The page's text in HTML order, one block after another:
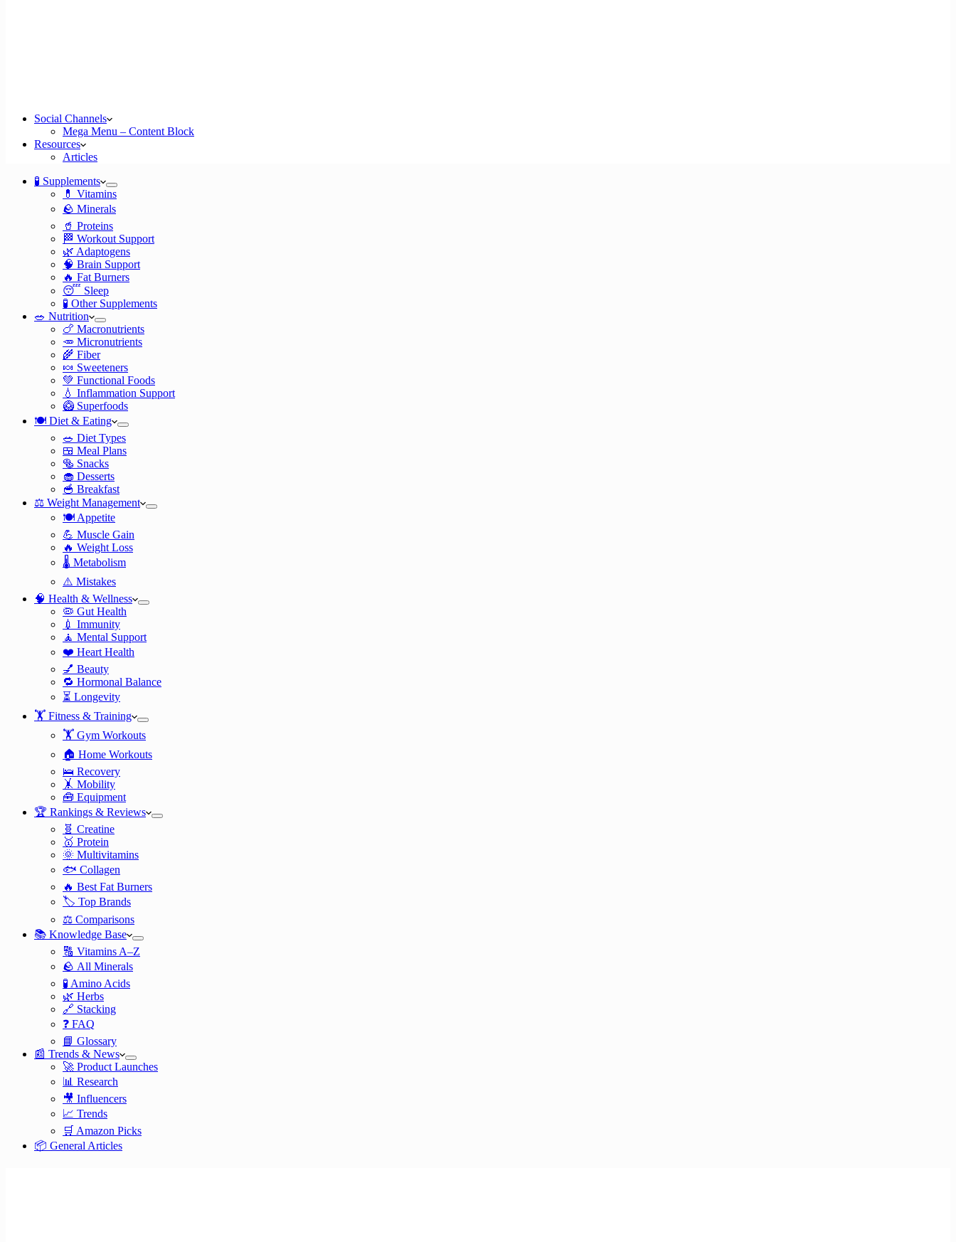
Social Channels
Mega Menu – Content Block
Resources
Articles
🧪 Supplements
💊 Vitamins
🪨 Minerals
🥤 Proteins
🏁 Workout Support
🌿 Adaptogens
🧠 Brain Support
🔥 Fat Burners
😴 Sleep
🧪 Other Supplements
🥗 Nutrition
🍗 Macronutrients
🥕 Micronutrients
🌾 Fiber
🍬 Sweeteners
💚 Functional Foods
💧 Inflammation Support
🥝 Superfoods
🍽️ Diet & Eating
🥗 Diet Types
🍱 Meal Plans
🥯 Snacks
🧁 Desserts
🥣 Breakfast
⚖️ Weight Management
🍽️ Appetite
💪 Muscle Gain
🔥 Weight Loss
🌡️ Metabolism
⚠️ Mistakes
🧠 Health & Wellness
🦠 Gut Health
💉 Immunity
🧘 Mental Support
❤️ Heart Health
💅 Beauty
🔁 Hormonal Balance
⏳ Longevity
🏋️ Fitness & Training
🏋️ Gym Workouts
🏠 Home Workouts
🛌 Recovery
🤸 Mobility
🧰 Equipment
🏆 Rankings & Reviews
🧬 Creatine
🥇 Protein
🌞 Multivitamins
🐟 Collagen
🔥 Best Fat Burners
🏷️ Top Brands
⚖️ Comparisons
📚 Knowledge Base
🔠 Vitamins A–Z
🪨 All Minerals
🧪 Amino Acids
🌿 Herbs
🔗 Stacking
❓ FAQ
📘 Glossary
📰 Trends & News
🚀 Product Launches
📊 Research
🎥 Influencers
📈 Trends
🛒 Amazon Picks
📦 General Articles